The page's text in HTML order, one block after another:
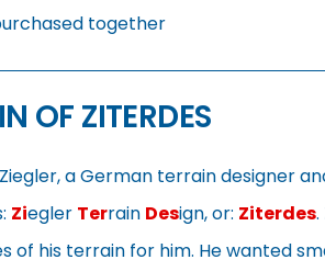
together
OF ZITERDES
Ziegler, a German terrain designer
Ziegler Terrain Design, or: Ziterdes
of his terrain for him. He wanted